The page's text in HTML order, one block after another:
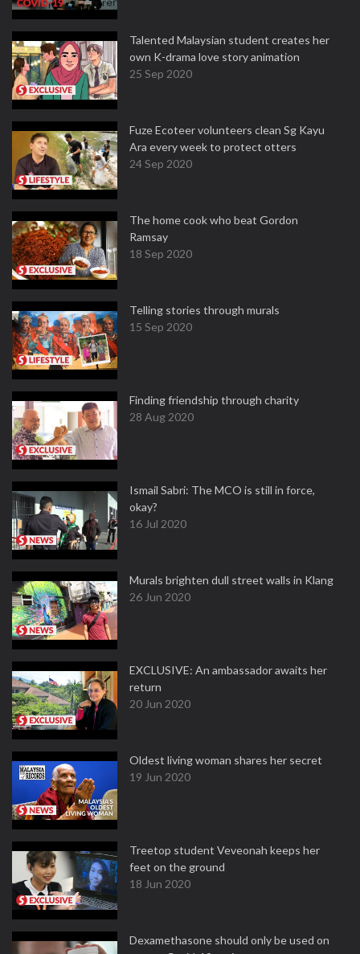
Talented Malaysian student creates her
own K-drama love story animation
25 Sep 2020
Fuze Ecoteer volunteers clean Sg Kayu
Ara every week to protect otters
24 Sep 2020
The home cook who beat Gordon
Ramsay
18 Sep 2020
Telling stories through murals
15 Sep 2020
Finding friendship through charity
28 Aug 2020
Ismail Sabri: The MCO is still in force,
okay?
16 Jul 2020
Murals brighten dull street walls in Klang
26 Jun 2020
EXCLUSIVE: An ambassador awaits her
return
20 Jun 2020
Oldest living woman shares her secret
19 Jun 2020
Treetop student Veveonah keeps her
feet on the ground
18 Jun 2020
Dexamethasone should only be used on